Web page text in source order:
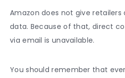
Amazon does not give
data. Because of that, direct
via email is unavailable.
You should remember that